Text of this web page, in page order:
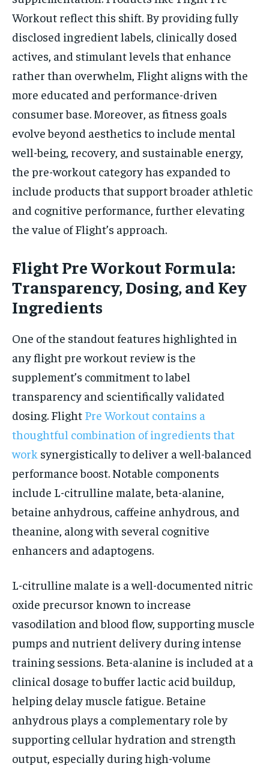
Workout reflect this shift. By providing fully
disclosed ingredient labels, clinically dosed
actives, and stimulant levels that enhance
rather than overwhelm, Flight aligns with the
more educated and performance-driven
consumer base. Moreover, as fitness goals
evolve beyond aesthetics to include mental
well-being, recovery, and sustainable energy,
the pre-workout category has expanded to
include products that support broader athletic
and cognitive performance, further elevating
the value of Flight’s approach.
Flight Pre Workout Formula:
Transparency, Dosing, and Key
Ingredients
One of the standout features highlighted in
any flight pre workout review is the
supplement’s commitment to label
transparency and scientifically validated
dosing. Flight Pre Workout contains a
thoughtful combination of ingredients that
work synergistically to deliver a well-balanced
performance boost. Notable components
include L-citrulline malate, beta-alanine,
betaine anhydrous, caffeine anhydrous, and
theanine, along with several cognitive
enhancers and adaptogens.
L-citrulline malate is a well-documented nitric
oxide precursor known to increase
vasodilation and blood flow, supporting muscle
pumps and nutrient delivery during intense
training sessions. Beta-alanine is included at a
clinical dosage to buffer lactic acid buildup,
helping delay muscle fatigue. Betaine
anhydrous plays a complementary role by
supporting cellular hydration and strength
output, especially during high-volume